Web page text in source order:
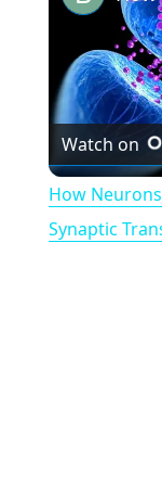
Watch on
How
Synaptic